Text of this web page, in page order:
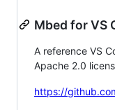
Mbed for VS
A reference VS
Apache 2.0
https://